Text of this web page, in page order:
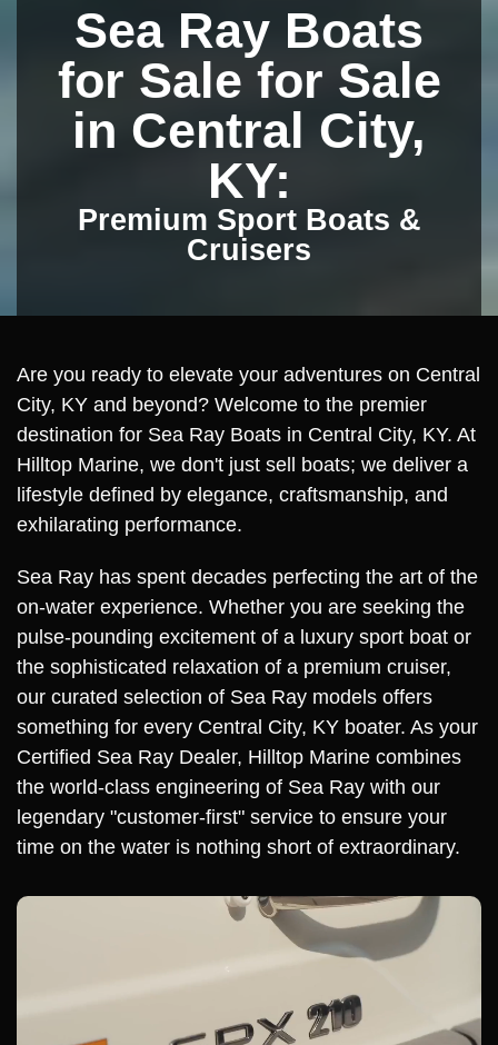
Sea Ray Boats
for Sale for Sale
in Central City,
KY:
Premium Sport Boats &
Cruisers
Are you ready to elevate your adventures on Central
City, KY and beyond? Welcome to the premier
destination for Sea Ray Boats in Central City, KY. At
Hilltop Marine, we don't just sell boats; we deliver a
lifestyle defined by elegance, craftsmanship, and
exhilarating performance.
Sea Ray has spent decades perfecting the art of the
on-water experience. Whether you are seeking the
pulse-pounding excitement of a luxury sport boat or
the sophisticated relaxation of a premium cruiser,
our curated selection of Sea Ray models offers
something for every Central City, KY boater. As your
Certified Sea Ray Dealer, Hilltop Marine combines
the world-class engineering of Sea Ray with our
legendary "customer-first" service to ensure your
time on the water is nothing short of extraordinary.